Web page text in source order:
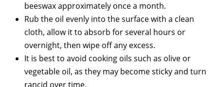
beeswax approximately once a month.
Rub the oil evenly into the surface with a clean
cloth, allow it to absorb for several hours or
overnight, then wipe off any excess.
It is best to avoid cooking oils such as olive or
vegetable oil, as they may become sticky and turn
rancid over time.